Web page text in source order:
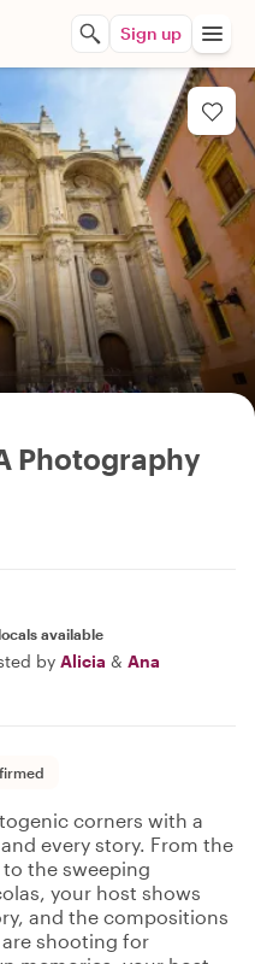
Sign up
Photography
available
by Alicia & Ana
corners with a
every story. From the
the sweeping
your host shows
and the compositions
shooting for